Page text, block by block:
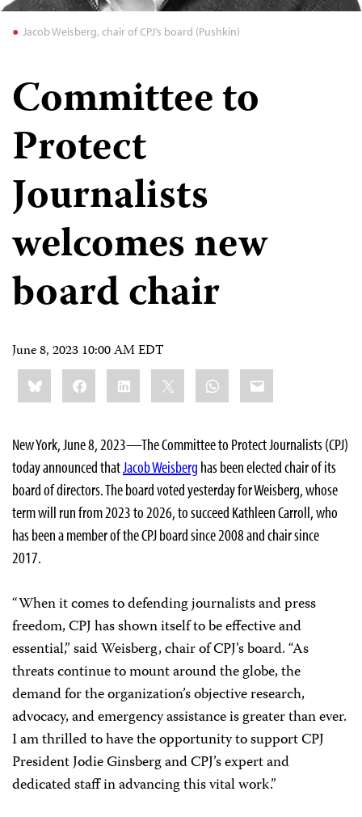
Jacob Weisberg, chair of CPJ’s board (Pushkin)
Committee to
Protect
Journalists
welcomes new
board chair
June 8, 2023 10:00 AM EDT
Share
this:BlueskyFacebookLinkedIn WhatsApp
Email
New York, June 8, 2023—The Committee to Protect Journalists (CPJ)
today announced thatJacob Weisberg has been elected chair of its
board of directors. The board voted yesterday for Weisberg, whose
term will run from 2023 to 2026, to succeed Kathleen Carroll, who
has been a member of the CPJ board since 2008 and chair since
2017.
“When it comes to defending journalists and press
freedom, CPJ has shown itself to be effective and
essential,” said Weisberg, chair of CPJ’s board. “As
threats continue to mount around the globe, the
demand for the organization’s objective research,
advocacy, and emergency assistance is greater than ever.
I am thrilled to have the opportunity to support CPJ
President Jodie Ginsberg and CPJ’s expert and
dedicated staff in advancing this vital work.”